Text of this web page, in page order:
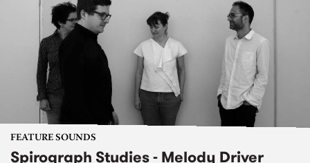
FEATURE SOUNDS
Spirograph Studies - Melody Driver